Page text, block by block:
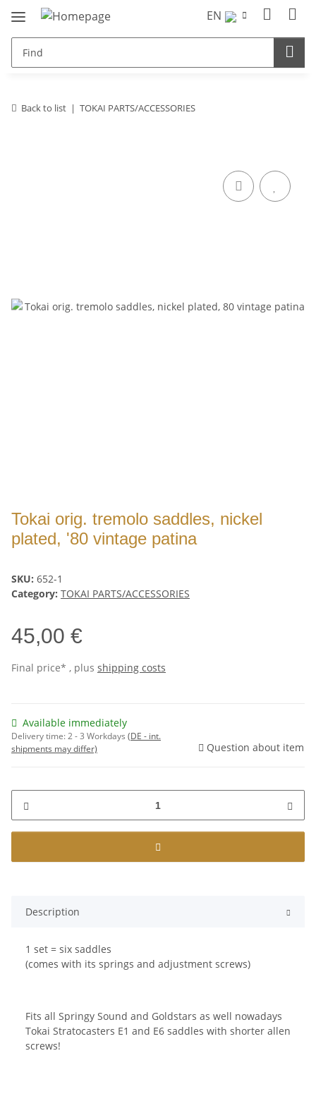
EN
Back to list TOKAI PARTS/ACCESSORIES
Tokai orig. tremolo saddles, nickel
plated, '80 vintage patina
SKU: 652-1
Category: TOKAI PARTS/ACCESSORIES
45,00 €
Final price* , plus shipping costs
Available immediately
Delivery time:2 - 3 Workdays (DE - int.
shipments may differ)
Question about item
Description
1 set = six saddles
(comes with its springs and adjustment screws)
Fits all Springy Sound and Goldstars as well nowadays
Tokai Stratocasters E1 and E6 saddles with shorter allen
screws!